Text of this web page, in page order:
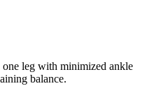
leg with minimized ankle
balance.